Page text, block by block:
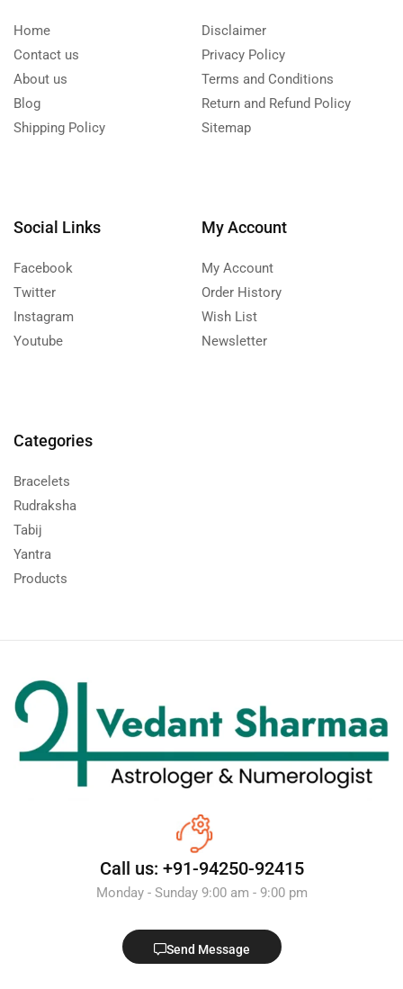
Home
Contact us
About us
Blog
Shipping Policy
Disclaimer
Privacy Policy
Terms and Conditions
Return and Refund Policy
Sitemap
Social Links
Facebook
Twitter
Instagram
Youtube
My Account
My Account
Order History
Wish List
Newsletter
Categories
Bracelets
Rudraksha
Tabij
Yantra
Products
Call us: +91-94250-92415
Monday - Sunday 9:00 am - 9:00 pm
Send Message